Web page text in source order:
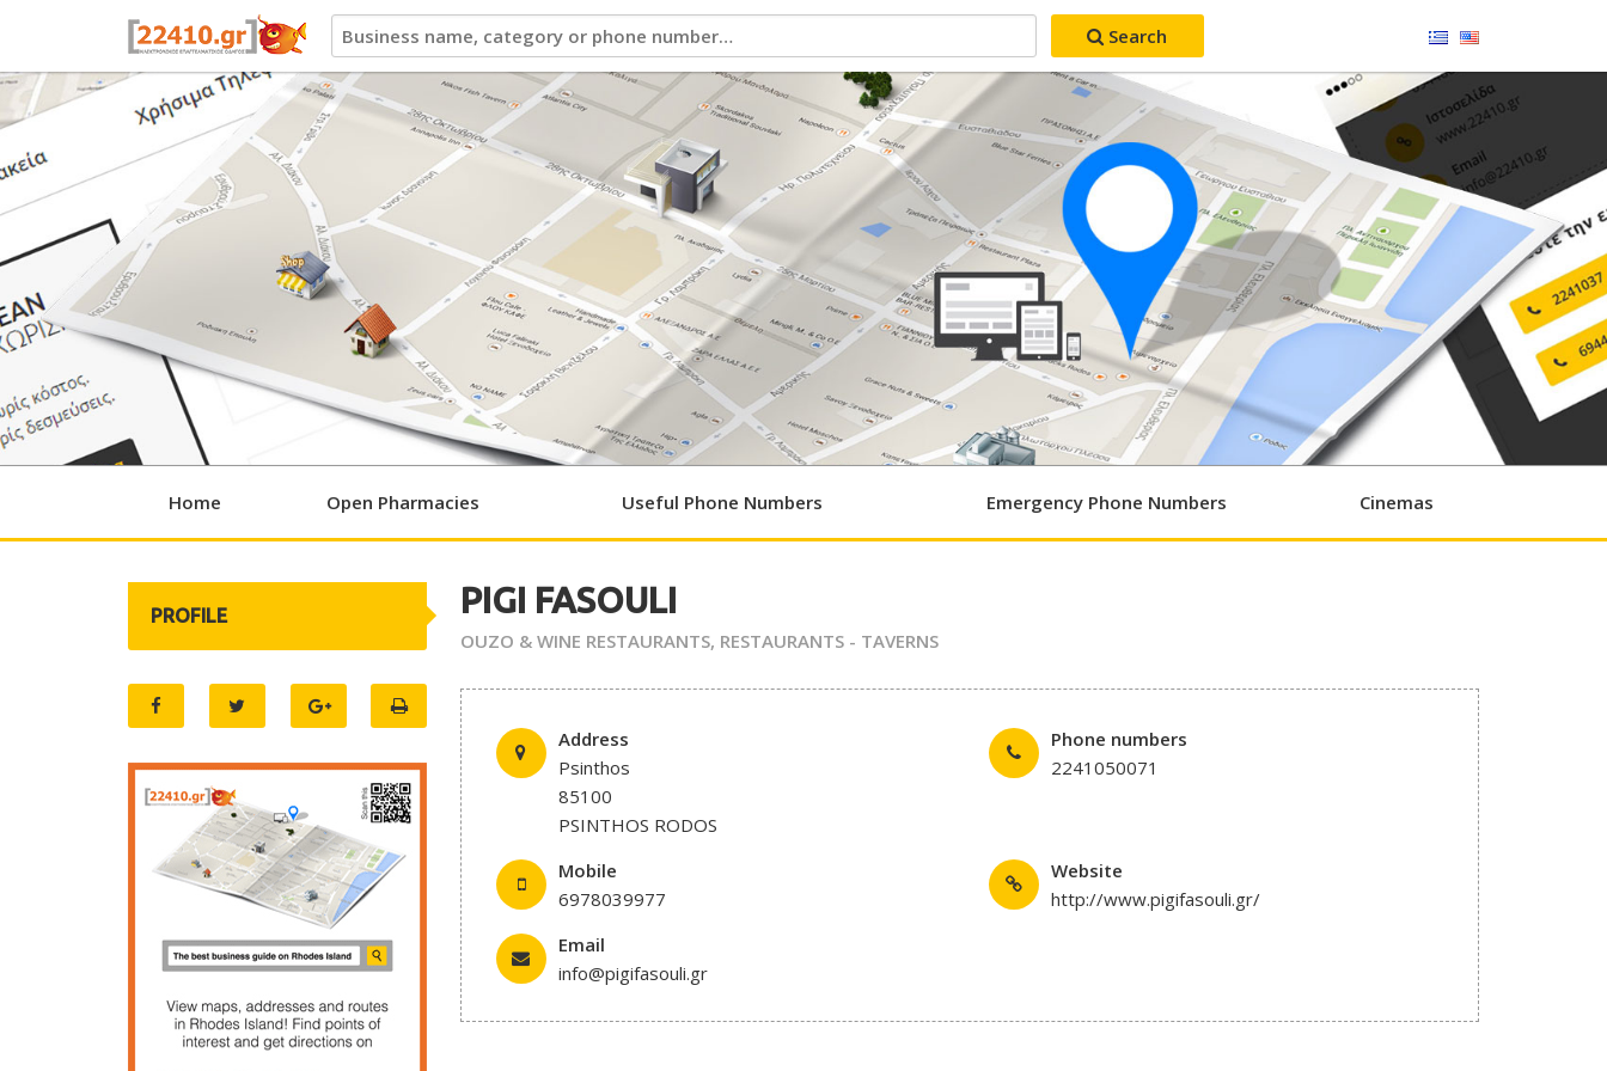
22410.gr
Search
Home Open Pharmacies Useful Phone Numbers Emergency Phone Numbers Cinemas
PIGI FASOULI
OUZO & WINE RESTAURANTS, RESTAURANTS - TAVERNS
Address
Psinthos
85100
PSINTHOS RODOS
Phone numbers
2241050071
Mobile
6978039977
Website
http://www.pigifasouli.gr/
Email
info@pigifasouli.gr
PROFILE